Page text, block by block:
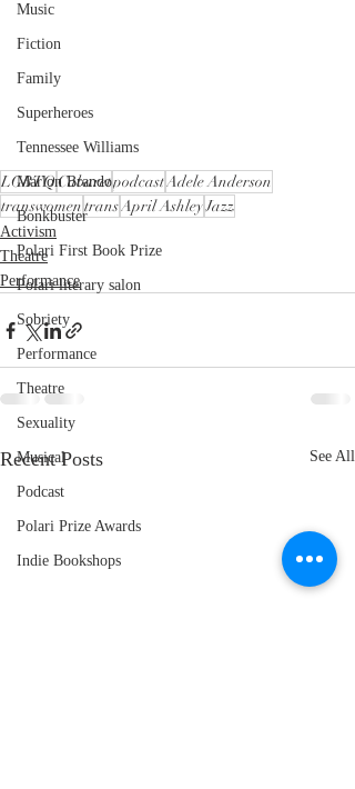
Music
Fiction
Family
Superheroes
Tennessee Williams
Marlon Brando
Bonkbuster
Polari First Book Prize
Polari literary salon
Sobriety
Performance
Theatre
Sexuality
Musical
Podcast
Polari Prize Awards
Indie Bookshops
LGBTQCabaretpodcastAdele Anderson
transwomentransApril AshleyJazz
Activism
Theatre
Performance
Recent Posts See All